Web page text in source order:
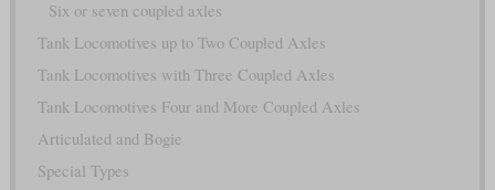
Six or seven coupled axles
Tank Locomotives up to Two Coupled Axles
Tank Locomotives with Three Coupled Axles
Tank Locomotives Four and More Coupled Axles
Articulated and Bogie
Special Types